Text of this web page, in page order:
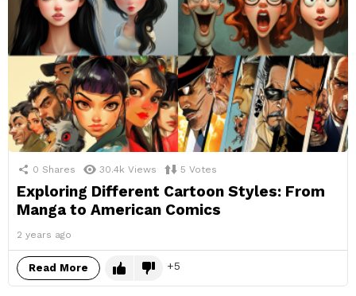
0 Shares 30.4k Views 5 Votes
Exploring Different Cartoon Styles: From
Manga to American Comics
2 years ago
Read More 5